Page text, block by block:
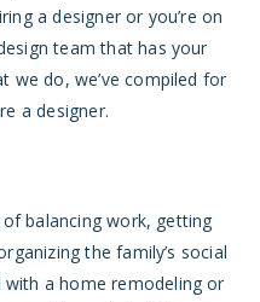
a designer or you’re on
team that has your
we do, we’ve compiled for
a designer.
balancing work, getting
the family’s social
with a home remodeling or